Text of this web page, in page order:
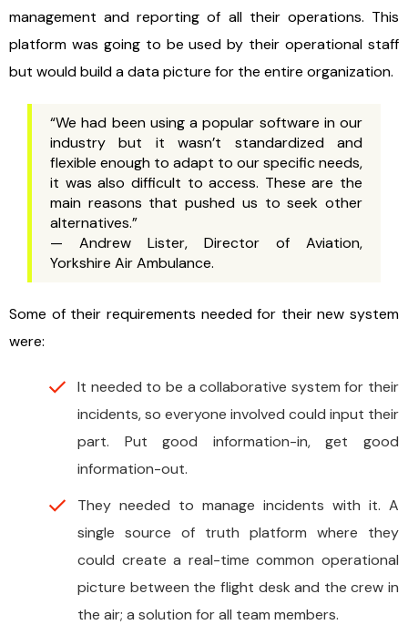
management and reporting of all their operations. This
platform was going to be used by their operational staff
but would build a data picture for the entire organization.
“We had been using a popular software in our
industry but it wasn’t standardized and
flexible enough to adapt to our specific needs,
it was also difficult to access. These are the
main reasons that pushed us to seek other
alternatives.”
— Andrew Lister, Director of Aviation,
Yorkshire Air Ambulance.
Some of their requirements needed for their new system
were:
It needed to be a collaborative system for their
incidents, so everyone involved could input their
part. Put good information-in, get good
information-out.
They needed to manage incidents with it. A
single source of truth platform where they
could create a real-time common operational
picture between the flight desk and the crew in
the air; a solution for all team members.